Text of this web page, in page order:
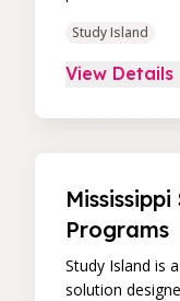
improve
Paired with an
educators can
Study Island
View Details
Programs
Study Island is
solution